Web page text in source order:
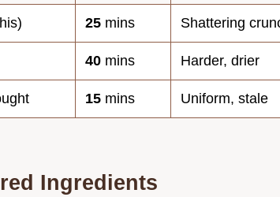
25 mins Shattering
40 mins Harder, drier
15 mins Uniform, stale
Ingredients